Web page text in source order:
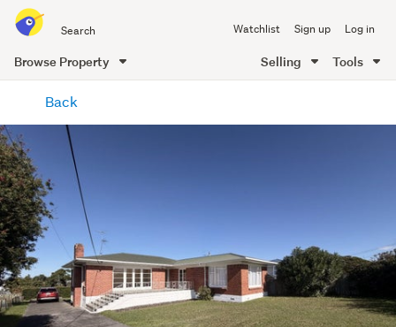
all
of
Me
Watchlist Sign up Log in
Browse Property Selling Tools
content
Back